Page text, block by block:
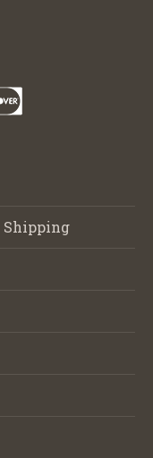
Shipping